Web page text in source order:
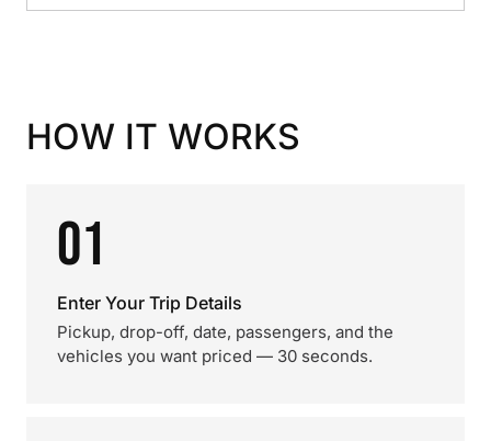
HOW IT WORKS
01
Enter Your Trip Details
Pickup, drop-off, date, passengers, and the
vehicles you want priced — 30 seconds.